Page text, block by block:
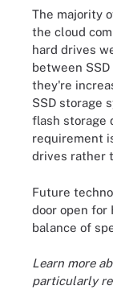
The majority
the cloud
hard drives
between SSD
they're
SSD storage
flash storage
requirement
drives rather
Future
door open for
balance of
Learn more
particularly